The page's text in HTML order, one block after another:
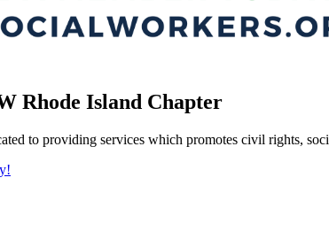
Rhode Island Chapter
to providing services which promotes civil rights,